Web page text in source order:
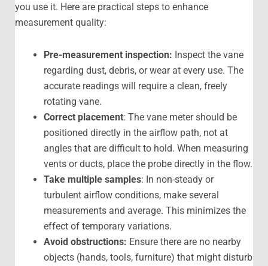
you use it. Here are practical steps to enhance
measurement quality:
Pre-measurement inspection: Inspect the vane
regarding dust, debris, or wear at every use. The
accurate readings will require a clean, freely
rotating vane.
Correct placement: The vane meter should be
positioned directly in the airflow path, not at
angles that are difficult to hold. When measuring
vents or ducts, place the probe directly in the flow.
Take multiple samples: In non-steady or
turbulent airflow conditions, make several
measurements and average. This minimizes the
effect of temporary variations.
Avoid obstructions: Ensure there are no nearby
objects (hands, tools, furniture) that might disturb